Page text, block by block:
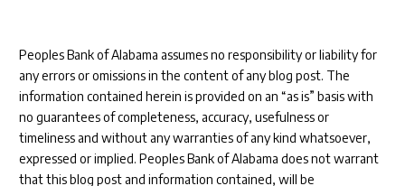
Peoples Bank of Alabama assumes no responsibility or liability for
any errors or omissions in the content of any blog post. The
information contained herein is provided on an “as is” basis with
no guarantees of completeness, accuracy, usefulness or
timeliness and without any warranties of any kind whatsoever,
expressed or implied. Peoples Bank of Alabama does not warrant
that this blog post and information contained, will be